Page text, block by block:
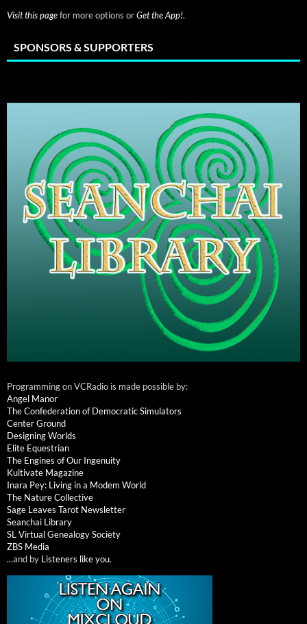
Visit this pagefor more options orGet the App!.
SPONSORS & SUPPORTERS
Programming on VCRadio is made possible by:
Angel Manor
The Confederation of Democratic Simulators
Center Ground
Designing Worlds
Elite Equestrian
The Engines of Our Ingenuity
Kultivate Magazine
Inara Pey: Living in a Modem World
The Nature Collective
Sage Leaves Tarot Newsletter
Seanchai Library
SL Virtual Genealogy Society
ZBS Media
...and by Listeners like you.